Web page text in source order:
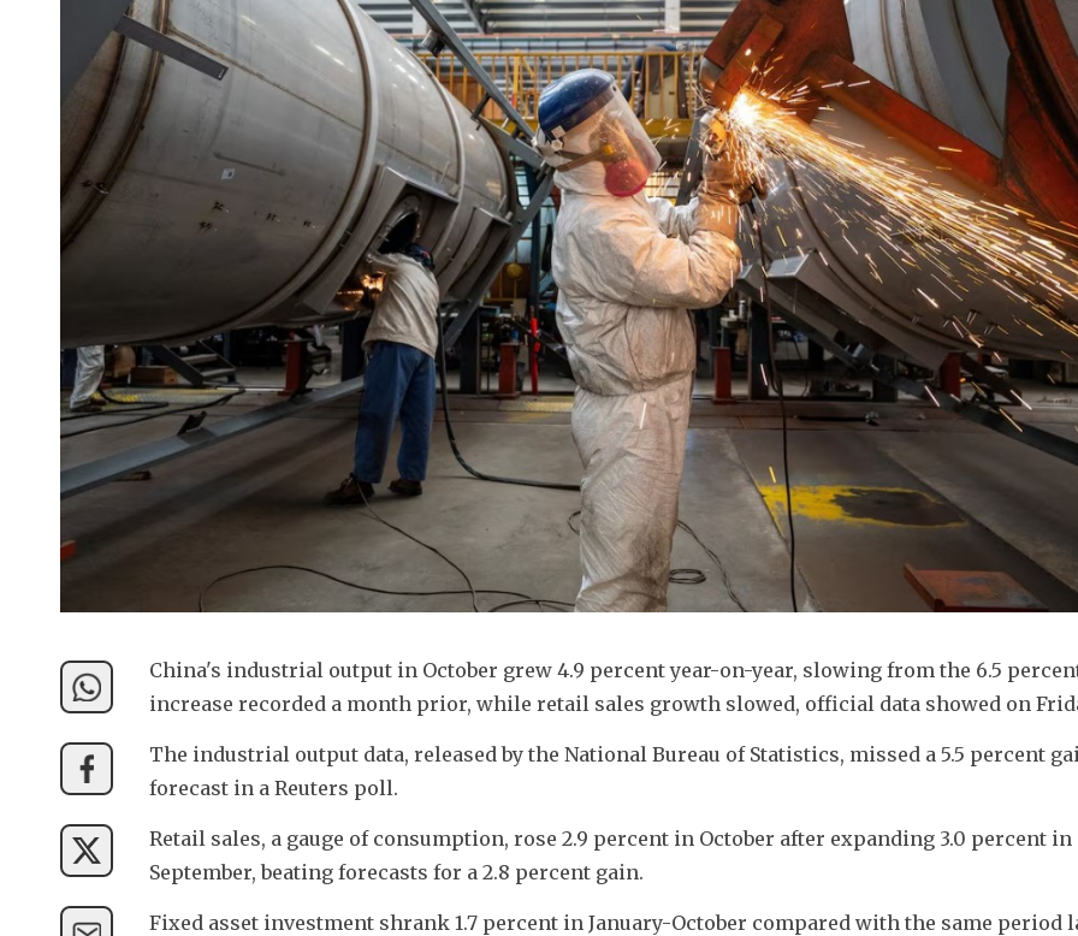
China's industrial output in October grew 4.9 percent year-on-year, slowing from the 6.5
increase recorded a month prior, while retail sales growth slowed, official data showed on
The industrial output data, released by the National Bureau of Statistics, missed a 5.5 percent
forecast in a Reuters poll.
Retail sales, a gauge of consumption, rose 2.9 percent in October after expanding 3.0 percent in
September, beating forecasts for a 2.8 percent gain.
Fixed asset investment shrank 1.7 percent in January-October compared with the same period